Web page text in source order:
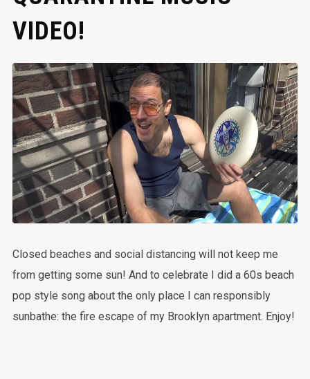
VIDEO!
Closed beaches and social distancing will not keep me
from getting some sun! And to celebrate I did a 60s beach
pop style song about the only place I can responsibly
sunbathe: the fire escape of my Brooklyn apartment. Enjoy!